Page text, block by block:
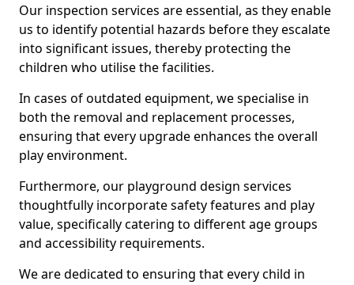
Our inspection services are essential, as they enable
us to identify potential hazards before they escalate
into significant issues, thereby protecting the
children who utilise the facilities.
In cases of outdated equipment, we specialise in
both the removal and replacement processes,
ensuring that every upgrade enhances the overall
play environment.
Furthermore, our playground design services
thoughtfully incorporate safety features and play
value, specifically catering to different age groups
and accessibility requirements.
We are dedicated to ensuring that every child in